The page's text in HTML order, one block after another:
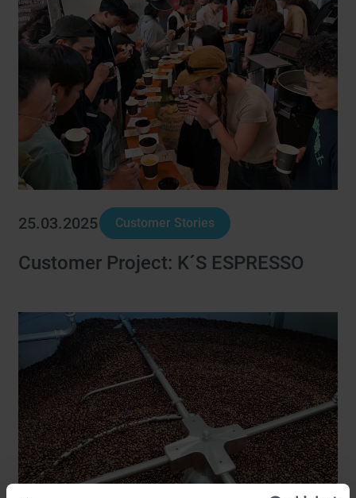
25.03.2025 Customer Stories
Customer Project: K´S ESPRESSO